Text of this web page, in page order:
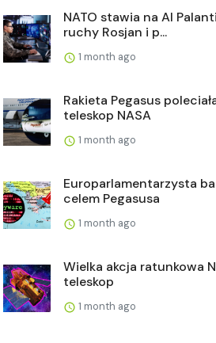
NATO stawia na AI
ruchy Rosjan i p...
1 month ago
Rakieta Pegasus
teleskop NASA
1 month ago
Europarlamentarzysta
celem Pegasusa
1 month ago
Wielka akcja ratunkowa
teleskop
1 month ago